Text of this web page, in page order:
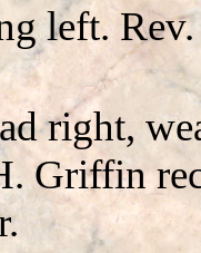
left.
right,
Griffin